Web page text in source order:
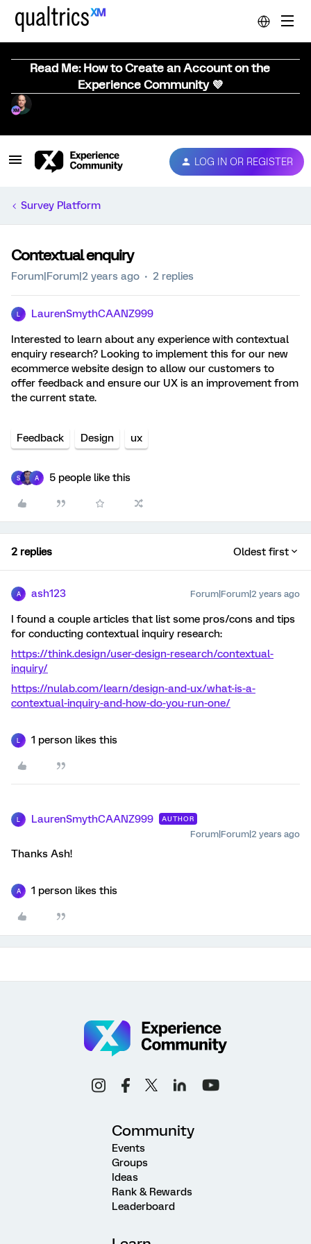
Read Me: How to Create an Account on the
Experience Community 💜
LOG IN OR REGISTER
Survey Platform
Contextual enquiry
Forum|Forum|2 years ago 2 replies
LaurenSmythCAANZ999
Interested to learn about any experience with contextual
enquiry research? Looking to implement this for our new
ecommerce website design to allow our customers to
offer feedback and ensure our UX is an improvement from
the current state.
Feedback Design ux
S A 5 people like this
2 replies Oldest first
A ash123 Forum|Forum|2 years ago
I found a couple articles that list some pros/cons and tips
for conducting contextual inquiry research:
https://think.design/user-design-research/contextual-
inquiry/
https://nulab.com/learn/design-and-ux/what-is-a-
contextual-inquiry-and-how-do-you-run-one/
1 person likes this
LaurenSmythCAANZ999 AUTHOR
Forum|Forum|2 years ago
Thanks Ash!
A 1 person likes this
Community
Events
Groups
Ideas
Rank & Rewards
Leaderboard